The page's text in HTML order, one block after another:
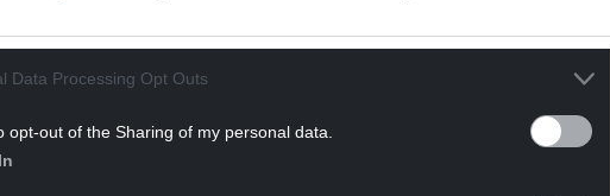
Data Processing Opt Outs
opt-out of the Sharing of my personal data.
of Bridgend, where the Conservatives made
in 2019. They will also be looking for a good